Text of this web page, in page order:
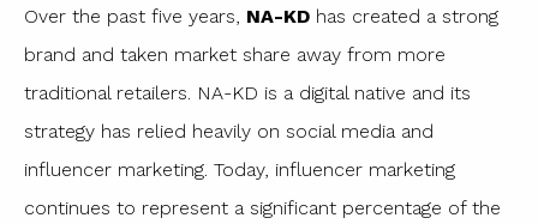
Over the past five years, NA-KD has created a strong
brand and taken market share away from more
traditional retailers. NA-KD is a digital native and its
strategy has relied heavily on social media and
influencer marketing. Today, influencer marketing
continues to represent a significant percentage of the